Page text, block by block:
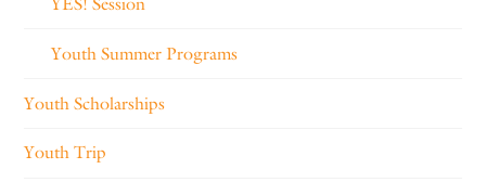
Youth Summer Programs
Youth Scholarships
Youth Trip